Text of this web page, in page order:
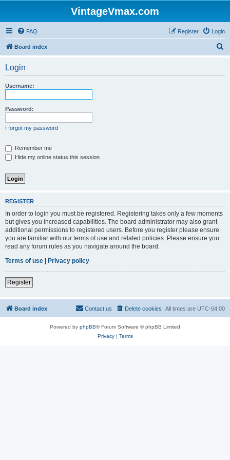
VintageVmax.com
FAQ Login
Register
Board index
Login
Username:
Password:
I forgot my password
Remember me
Hide my online status this session
REGISTER
In order to login you must be registered. Registering takes only a few moments
but gives you increased capabilities. The board administrator may also grant
additional permissions to registered users. Before you register please ensure
you are familiar with our terms of use and related policies. Please ensure you
read any forum rules as you navigate around the board.
Terms of use | Privacy policy
Register
Board index All times are UTC-04:00
Delete cookies
Contact us
Powered by phpBB® Forum Software © phpBB Limited
Privacy| Terms